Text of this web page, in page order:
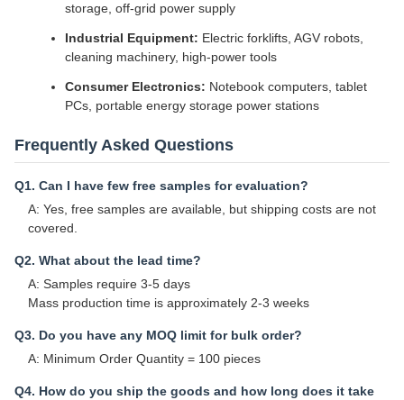
storage, off-grid power supply
Industrial Equipment: Electric forklifts, AGV robots,
cleaning machinery, high-power tools
Consumer Electronics: Notebook computers, tablet
PCs, portable energy storage power stations
Frequently Asked Questions
Q1. Can I have few free samples for evaluation?
A: Yes, free samples are available, but shipping costs are not
covered.
Q2. What about the lead time?
A: Samples require 3-5 days
Mass production time is approximately 2-3 weeks
Q3. Do you have any MOQ limit for bulk order?
A: Minimum Order Quantity = 100 pieces
Q4. How do you ship the goods and how long does it take